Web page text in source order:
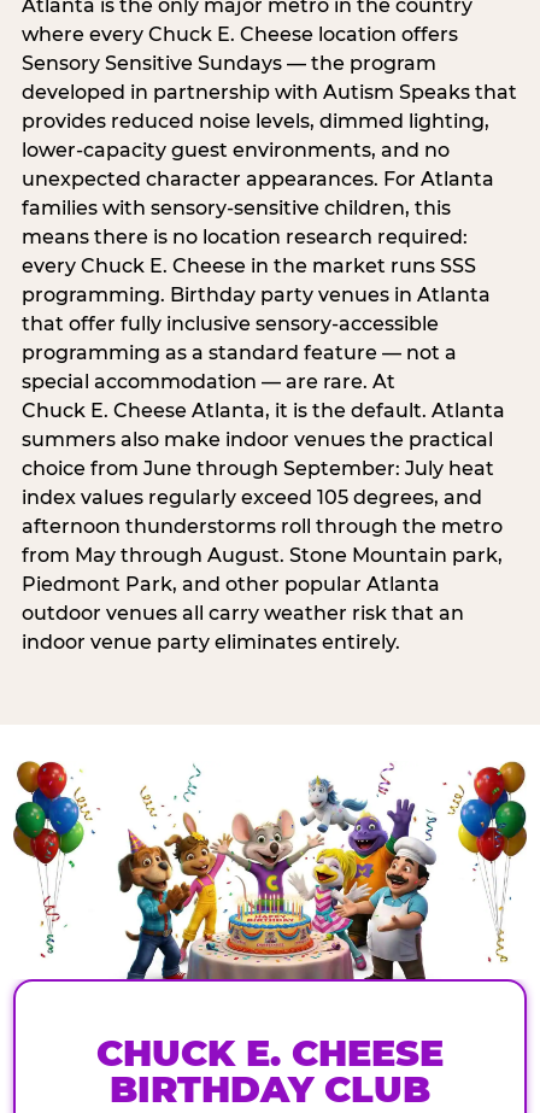
Atlanta is the only major metro in the country
where every Chuck E. Cheese location offers
Sensory Sensitive Sundays — the program
developed in partnership with Autism Speaks that
provides reduced noise levels, dimmed lighting,
lower-capacity guest environments, and no
unexpected character appearances. For Atlanta
families with sensory-sensitive children, this
means there is no location research required:
every Chuck E. Cheese in the market runs SSS
programming. Birthday party venues in Atlanta
that offer fully inclusive sensory-accessible
programming as a standard feature — not a
special accommodation — are rare. At
Chuck E. Cheese Atlanta, it is the default. Atlanta
summers also make indoor venues the practical
choice from June through September: July heat
index values regularly exceed 105 degrees, and
afternoon thunderstorms roll through the metro
from May through August. Stone Mountain park,
Piedmont Park, and other popular Atlanta
outdoor venues all carry weather risk that an
indoor venue party eliminates entirely.
CHUCK E. CHEESE
BIRTHDAY CLUB